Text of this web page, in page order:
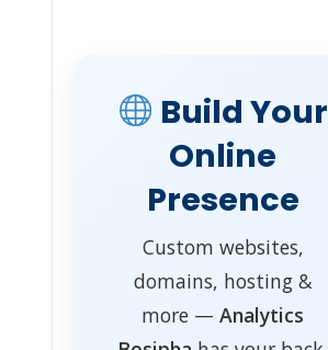
Build Your
Online
Presence
Custom websites,
domains, hosting &
more —Analytics